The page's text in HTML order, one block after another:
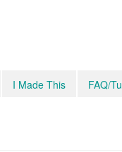
I Made This FAQ/